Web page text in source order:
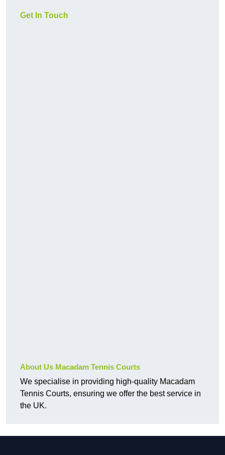
Get In Touch
About Us Macadam Tennis Courts
We specialise in providing high-quality Macadam
Tennis Courts, ensuring we offer the best service in
the UK.